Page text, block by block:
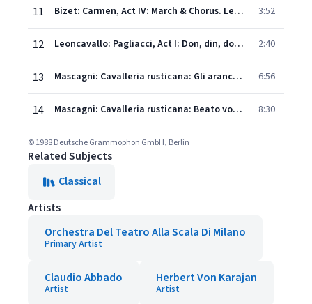
11 Bizet: Carmen, Act IV: March & Chorus. Les voici! 3:52
12 Leoncavallo: Pagliacci, Act I: Don, din, don – Suona vespero 2:40
13 Mascagni: Cavalleria rusticana: Gli aranci olezzano sui verdi margini 6:56
14 Mascagni: Cavalleria rusticana: Beato voi, compar Alfio – Regina caeli laetare – Inneggiamo "Easter Hymn" 8:30
© 1988 Deutsche Grammophon GmbH, Berlin
Related Subjects
Classical
Artists
Orchestra Del Teatro Alla Scala Di Milano
Primary Artist
Claudio Abbado
Artist
Herbert Von Karajan
Artist